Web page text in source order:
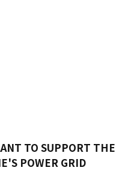
TO SUPPORT THE
POWER GRID